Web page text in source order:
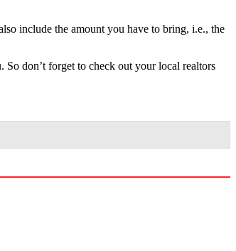
include the amount you have to bring, i.e., the
don’t forget to check out your local realtors